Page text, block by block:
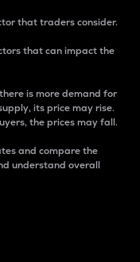
that traders consider.
that can impact the
is more demand for
its price may rise.
the prices may fall.
and compare the
understand overall